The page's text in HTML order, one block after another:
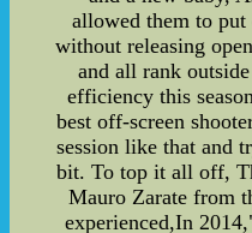
allowed them to put
without releasing
and all rank
efficiency this
best off-screen
session like that and
bit. To top it all off,
Mauro Zarate from
experienced,In